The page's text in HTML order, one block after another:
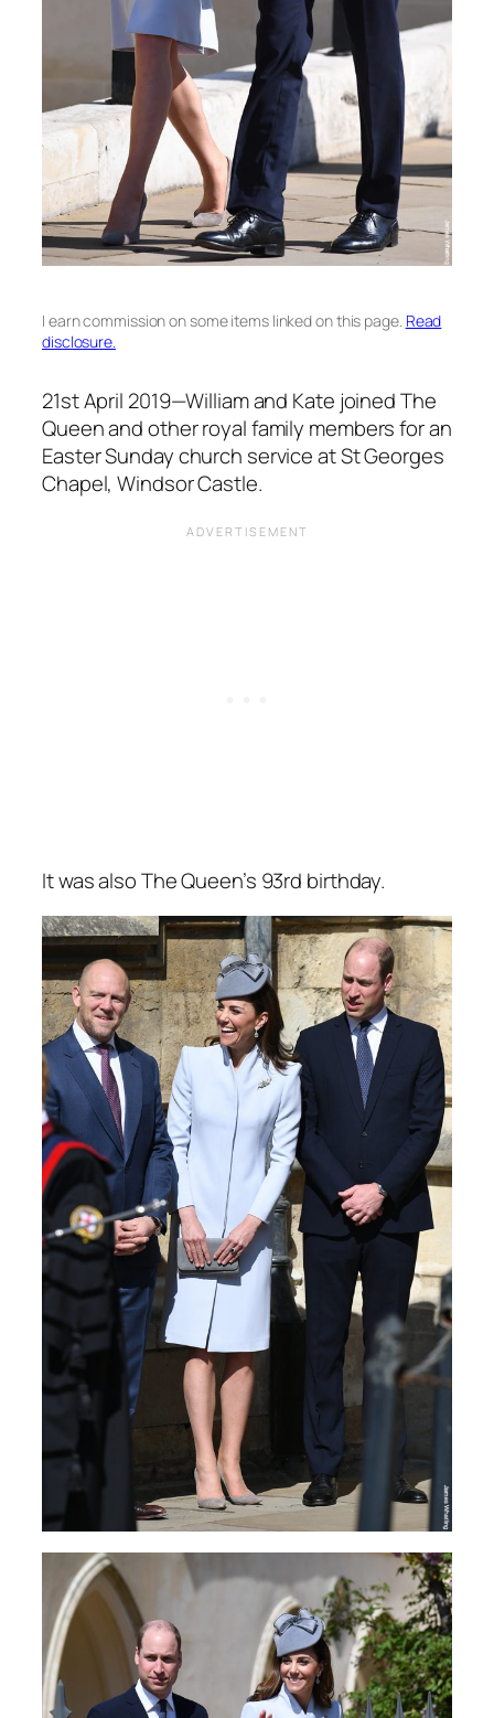
I earn commission on some items linked on this page. Read
disclosure.
21st April 2019—William and Kate joined The
Queen and other royal family members for an
Easter Sunday church service at St Georges
Chapel, Windsor Castle.
It was also The Queen’s 93rd birthday.